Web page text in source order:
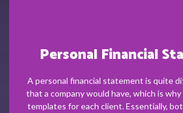
Personal Financial
A personal financial statement is quite
that a company would have, which is
templates for each client. Essentially,